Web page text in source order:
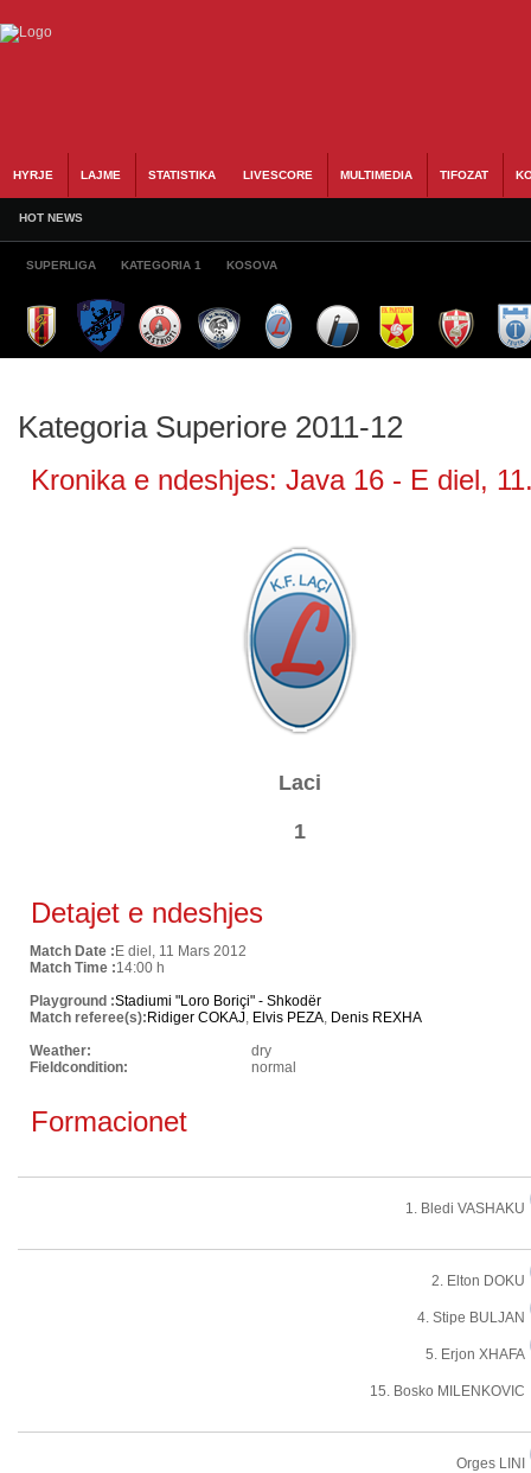
HYRJE LAJME STATISTIKA LIVESCORE MULTIMEDIA TIFOZAT
HOT NEWS
SUPERLIGA KATEGORIA 1 KOSOVA
Kategoria Superiore 2011-12
Kronika e ndeshjes: Java 16 - E diel,
Laci
1
Detajet e ndeshjes
Match Date : E diel, 11 Mars 2012
Match Time :14:00 h
Playground :Stadiumi "Loro Boriçi" - Shkodër
Match referee(s): Ridiger COKAJ, Elvis PEZA, Denis REXHA
Weather:
dry
Fieldcondition:
normal
Formacionet
1. Bledi VASHAKU
2. Elton DOKU
4. Stipe BULJAN
5. Erjon XHAFA
15. Bosko MILENKOVIC
Orges LINI